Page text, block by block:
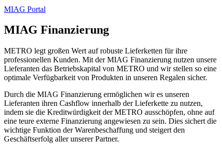
MIAG Portal
MIAG Finanzierung
METRO legt großen Wert auf robuste Lieferketten für ihre
professionellen Kunden. Mit der MIAG Finanzierung nutzen unsere
Lieferanten das Betriebskapital von METRO und wir stellen so eine
optimale Verfügbarkeit von Produkten in unseren Regalen sicher.
Durch die MIAG Finanzierung ermöglichen wir es unseren
Lieferanten ihren Cashflow innerhalb der Lieferkette zu nutzen,
indem sie die Kreditwürdigkeit der METRO ausschöpfen, ohne auf
eine teure externe Finanzierung angewiesen zu sein. Dies sichert die
wichtige Funktion der Warenbeschaffung und steigert den
Geschäftserfolg aller unserer Partner.